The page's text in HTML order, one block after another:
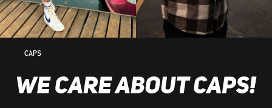
CAPS